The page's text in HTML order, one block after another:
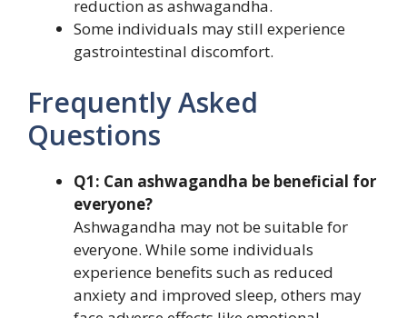
reduction as ashwagandha.
Some individuals may still experience
gastrointestinal discomfort.
Frequently Asked
Questions
Q1: Can ashwagandha be beneficial for
everyone?
Ashwagandha may not be suitable for
everyone. While some individuals
experience benefits such as reduced
anxiety and improved sleep, others may